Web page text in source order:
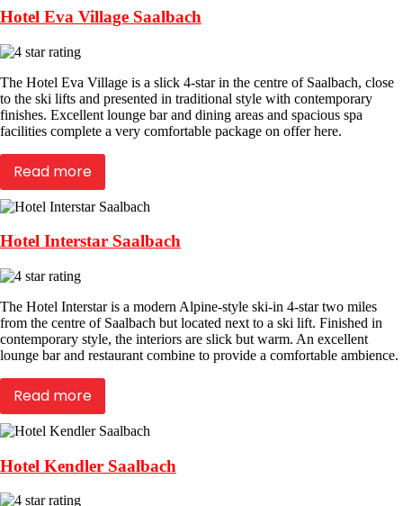
Hotel Eva Village Saalbach
The Hotel Eva Village is a slick 4-star in the centre of Saalbach, close
to the ski lifts and presented in traditional style with contemporary
finishes. Excellent lounge bar and dining areas and spacious spa
facilities complete a very comfortable package on offer here.
Read more
Hotel Interstar Saalbach
The Hotel Interstar is a modern Alpine-style ski-in 4-star two miles
from the centre of Saalbach but located next to a ski lift. Finished in
contemporary style, the interiors are slick but warm. An excellent
lounge bar and restaurant combine to provide a comfortable ambience.
Read more
Hotel Kendler Saalbach